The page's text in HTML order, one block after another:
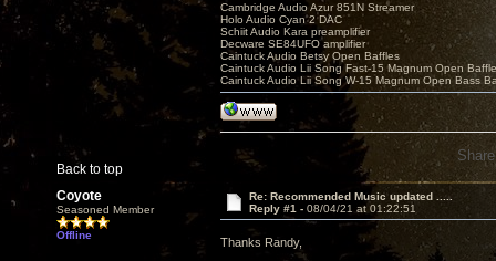
Back to top
Cambridge Audio Azur 851N Streamer
Holo Audio Cyan 2 DAC
Schiit Audio Kara preamplifier
Decware SE84UFO amplifier
Caintuck Audio Betsy Open Baffles
Caintuck Audio Lii Song Fast-15 Magnum Open
Caintuck Audio Lii Song W-15 Magnum Open Bass
Coyote
Seasoned Member
Offline
Re: Recommended Music updated .....
Reply #1 - 08/04/21 at 01:22:51
Thanks Randy,